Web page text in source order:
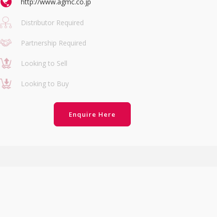
Distributor Required
Partnership Required
Looking to Sell
Looking to Buy
Enquire Here